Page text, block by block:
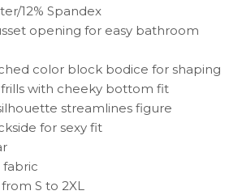
12% Spandex
opening for easy bathroom
color block bodice for shaping
with cheeky bottom fit
streamlines figure
for sexy fit
S to 2XL